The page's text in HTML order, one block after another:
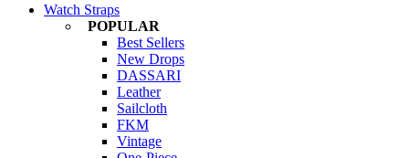
Watch Straps
POPULAR
Best Sellers
New Drops
DASSARI
Leather
Sailcloth
FKM
Vintage